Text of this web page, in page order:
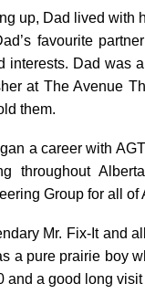
up, Dad lived with
favourite
interests. Dad was
at The Avenue
them.
a career with
throughout
Group for all of
Mr. Fix-It and
a pure prairie boy
and a good long